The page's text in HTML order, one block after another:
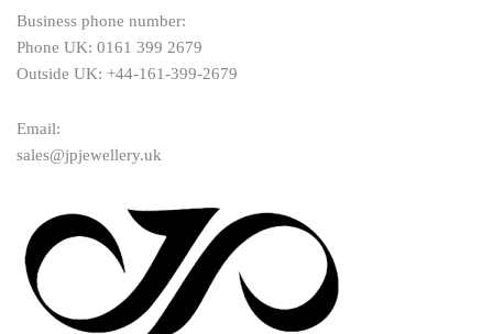
Business phone number:
Phone UK: 0161 399 2679
Outside UK: +44-161-399-2679
Email:
sales@jpjewellery.uk